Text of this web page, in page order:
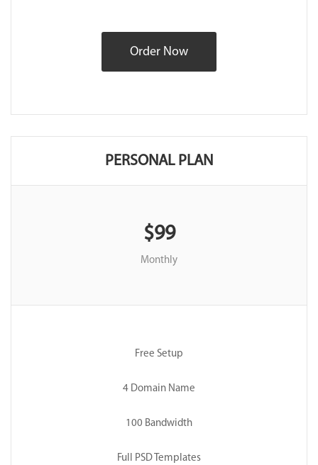
Order Now
PERSONAL PLAN
$99
Monthly
Free Setup
4 Domain Name
100 Bandwidth
Full PSD Templates